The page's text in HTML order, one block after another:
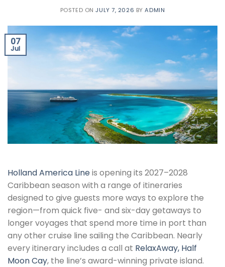
POSTED ONJULY 7, 2026 BYADMIN
07
Jul
Holland America Lineis opening its 2027–2028
Caribbean season with a range of itineraries
designed to give guests more ways to explore the
region—from quick five- and six-day getaways to
longer voyages that spend more time in port than
any other cruise line sailing the Caribbean. Nearly
every itinerary includes a call at RelaxAway, Half
Moon Cay, the line’s award-winning private island.